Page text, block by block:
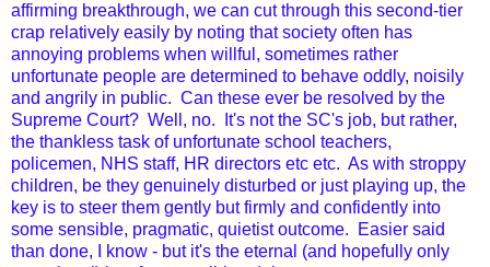
affirming breakthrough, we can cut through this second-tier
crap relatively easily by noting that society often has
annoying problems when willful, sometimes rather
unfortunate people are determined to behave oddly, noisily
and angrily in public. Can these ever be resolved by the
Supreme Court? Well, no. It's not the SC's job, but rather,
the thankless task of unfortunate school teachers,
policemen, NHS staff, HR directors etc etc. As with stroppy
children, be they genuinely disturbed or just playing up, the
key is to steer them gently but firmly and confidently into
some sensible, pragmatic, quietist outcome. Easier said
than done, I know - but it's the eternal (and hopefully only